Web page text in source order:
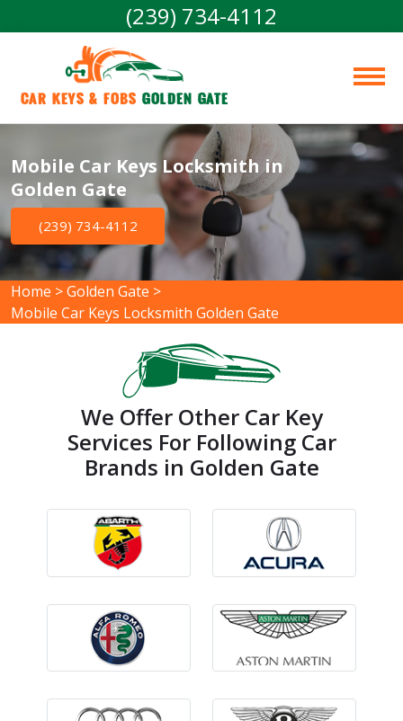
(239) 734-4112
Car Keys & Fobs Golden Gate
Mobile Car Keys Locksmith in
Golden Gate
(239) 734-4112
Home >Golden Gate >
Mobile Car Keys Locksmith Golden Gate
We Offer Other Car Key
Services For Following Car
Brands in Golden Gate